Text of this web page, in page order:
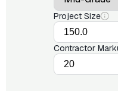
Project Size
Contractor